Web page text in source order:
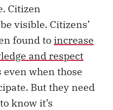
Citizen
visible. Citizens’
found to increase
and respect
when those
But they need
know it’s